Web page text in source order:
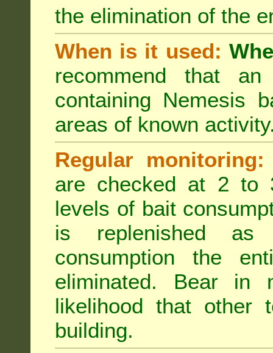
the elimination of the
When is it used:
recommend that
containing Nemesis
areas of known
Regular monitoring:
are checked at 2 to
levels of bait
is replenished as
consumption the
eliminated. Bear in
likelihood that other
building.